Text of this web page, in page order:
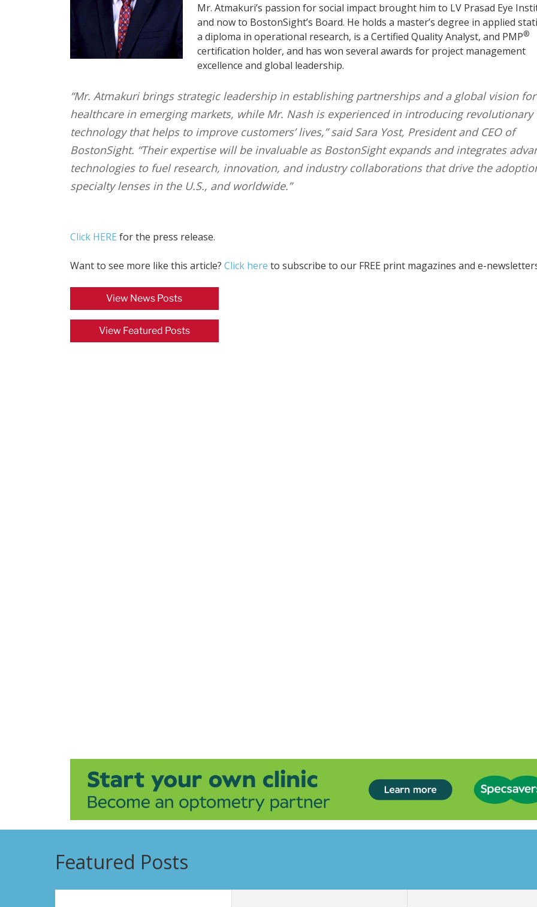
Mr. Atmakuri’s passion for social impact brought him to LV Prasad Eye
and now to BostonSight’s Board. He holds a master’s degree in applied
a diploma in operational research, is a Certified Quality Analyst, and PMP®
certification holder, and has won several awards for project management
excellence and global leadership.
“Mr. Atmakuri brings strategic leadership in establishing partnerships and a global vision for
healthcare in emerging markets, while Mr. Nash is experienced in introducing revolutionary
technology that helps to improve customers’ lives,” said Sara Yost, President and CEO of
BostonSight. “Their expertise will be invaluable as BostonSight expands and integrates
technologies to fuel research, innovation, and industry collaborations that drive the
specialty lenses in the U.S., and worldwide.”
Click HERE for the press release.
Want to see more like this article? Click here to subscribe to our FREE print magazines and e-
View News Posts
View Featured Posts
Featured Posts